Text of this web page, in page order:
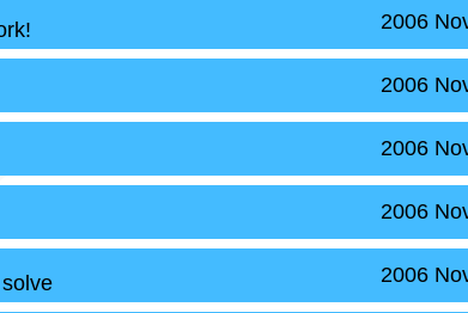
2006
2006
2006
2006
2006